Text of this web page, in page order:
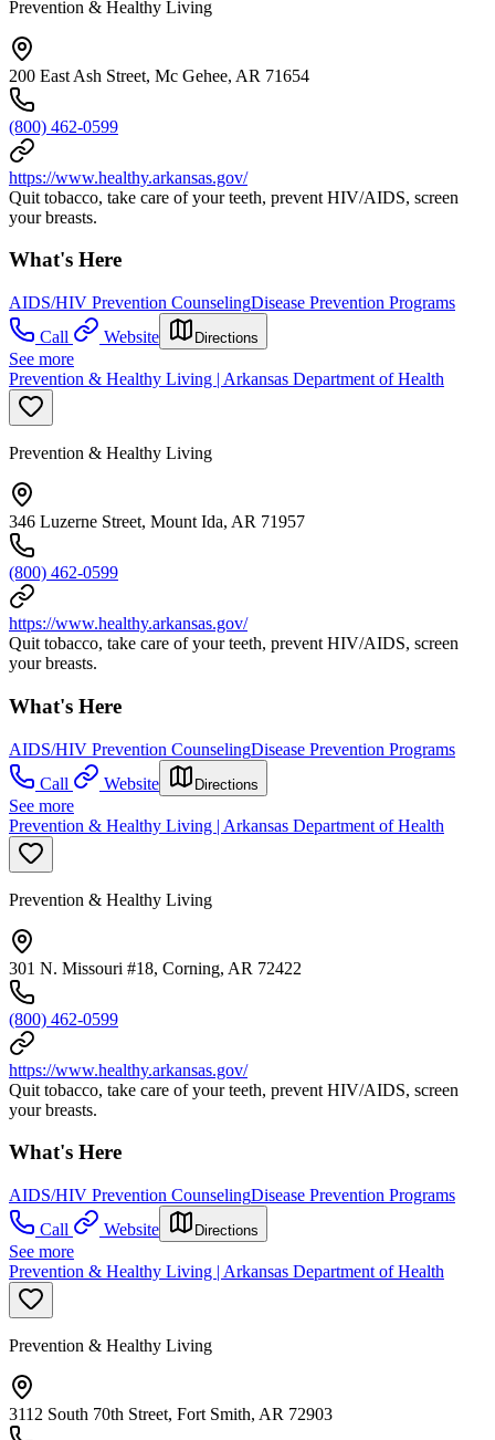
Prevention & Healthy Living
200 East Ash Street, Mc Gehee, AR 71654
(800) 462-0599
https://www.healthy.arkansas.gov/
Quit tobacco, take care of your teeth, prevent HIV/AIDS, screen
your breasts.
What's Here
AIDS/HIV Prevention CounselingDisease Prevention Programs
Call
Website Directions
See more
Prevention & Healthy Living | Arkansas Department of Health
Prevention & Healthy Living
346 Luzerne Street, Mount Ida, AR 71957
(800) 462-0599
https://www.healthy.arkansas.gov/
Quit tobacco, take care of your teeth, prevent HIV/AIDS, screen
your breasts.
What's Here
AIDS/HIV Prevention CounselingDisease Prevention Programs
Call
Website Directions
See more
Prevention & Healthy Living | Arkansas Department of Health
Prevention & Healthy Living
301 N. Missouri #18, Corning, AR 72422
(800) 462-0599
https://www.healthy.arkansas.gov/
Quit tobacco, take care of your teeth, prevent HIV/AIDS, screen
your breasts.
What's Here
AIDS/HIV Prevention CounselingDisease Prevention Programs
Call
Website Directions
See more
Prevention & Healthy Living | Arkansas Department of Health
Prevention & Healthy Living
3112 South 70th Street, Fort Smith, AR 72903